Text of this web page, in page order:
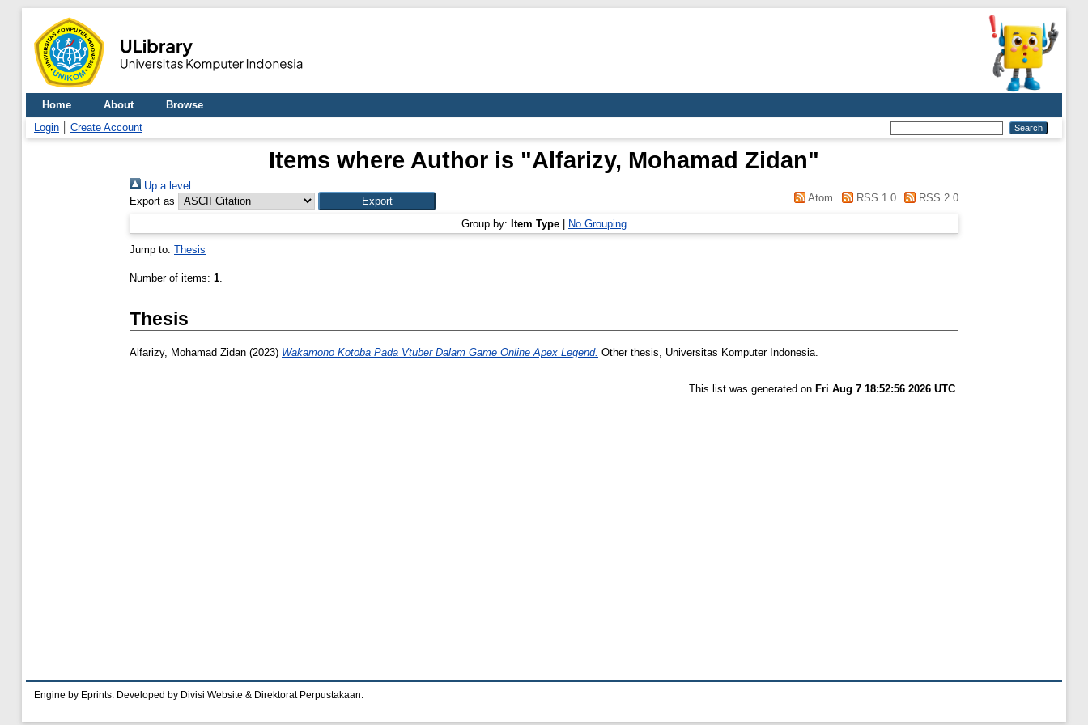
Home About
Browse
Login
Create Account
Items where Author is "Alfarizy, Mohamad Zidan"
Up a level
Export as
Atom RSS 1.0 RSS 2.0
Group by: Item Type No Grouping
Jump to: Thesis
Number of items: 1.
Thesis
Alfarizy, Mohamad Zidan (2023) Wakamono Kotoba Pada Vtuber Dalam Game Online Apex Legend. Other thesis, Universitas Komputer Indonesia.
This list was generated on Fri Aug 7 18:52:56 2026 UTC.
Engine by Eprints. Developed by Divisi Website & Direktorat Perpustakaan.